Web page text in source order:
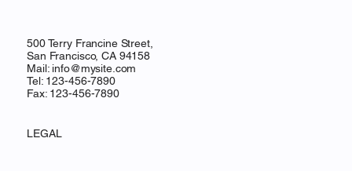
500 Terry Francine Street,
San Francisco, CA 94158
Mail: info@mysite.com
Tel: 123-456-7890
Fax: 123-456-7890
LEGAL